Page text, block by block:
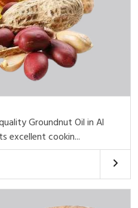
Groundnut Oil in Al
excellent cookin...